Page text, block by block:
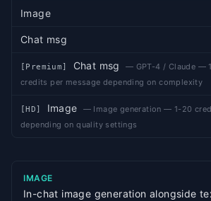
Image
Chat msg
[ Premium ] Chat msg — GPT-4 / Claude —
credits per message depending on complexity
[HD ] Image — Image generation — 1-20
depending on quality settings
IMAGE
In-chat image generation alongside